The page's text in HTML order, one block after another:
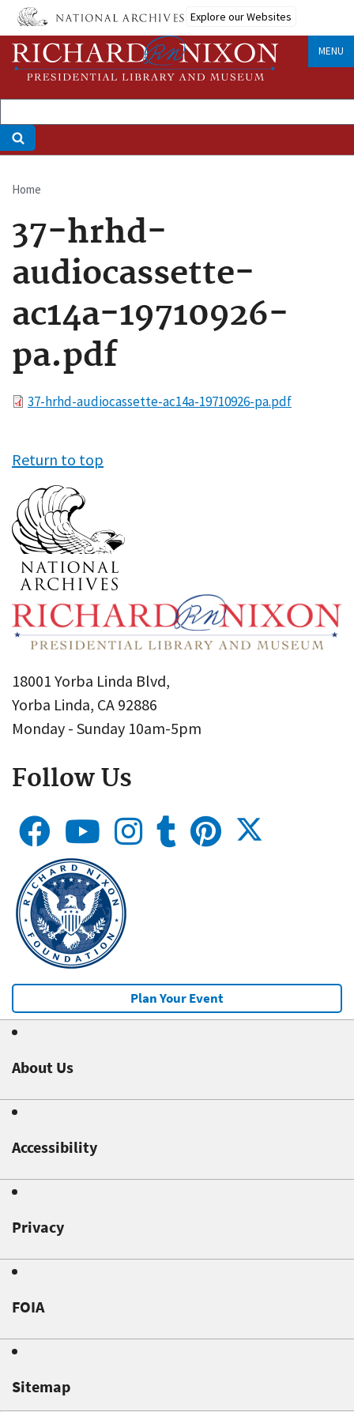
Skip
main
content
Explore our Websites
MENU
Breadcrumb
Home
37-hrhd-
audiocassette-
ac14a-19710926-
pa.pdf
File37-hrhd-audiocassette-ac14a-19710926-pa.pdf
Return to top
18001 Yorba Linda Blvd,
Yorba Linda, CA 92886
Monday - Sunday 10am-5pm
Follow Us
Plan Your Event
About Us
Accessibility
Privacy
FOIA
Sitemap